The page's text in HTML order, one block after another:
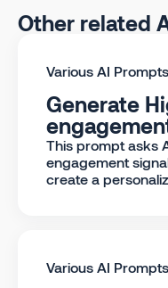
Other related
Various AI Prompts
Generate
This prompt asks
engagement
create a
Various AI Prompts